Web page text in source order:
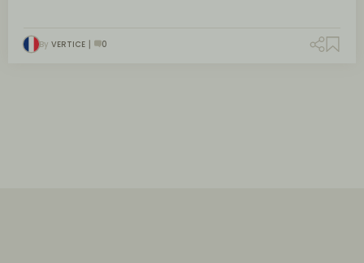
By VERTICE 0